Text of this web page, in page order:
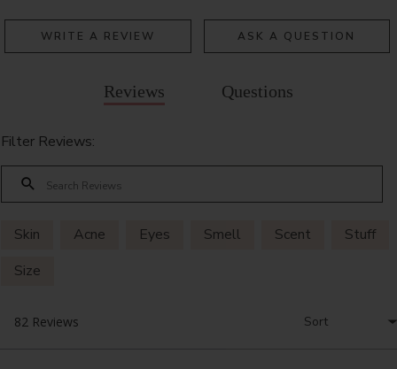
WRITE A REVIEW ASK A QUESTION
Reviews Questions
Filter Reviews:
Skin Acne Eyes Smell Scent
Stuff
Size